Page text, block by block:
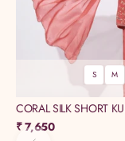
S M
CORAL SILK SHORT
Sale price
₹ 7,650